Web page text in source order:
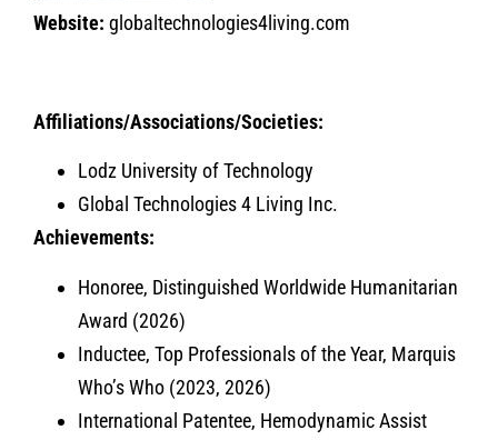
Website: globaltechnologies4living.com
Affiliations/Associations/Societies:
Lodz University of Technology
Global Technologies 4 Living Inc.
Achievements:
Honoree, Distinguished Worldwide Humanitarian
Award (2026)
Inductee, Top Professionals of the Year, Marquis
Who’s Who (2023, 2026)
International Patentee, Hemodynamic Assist